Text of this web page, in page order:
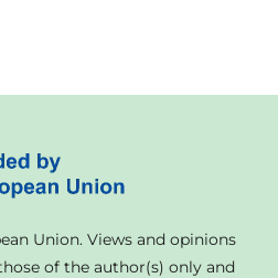
Union. Views and opinions
of the author(s) only and